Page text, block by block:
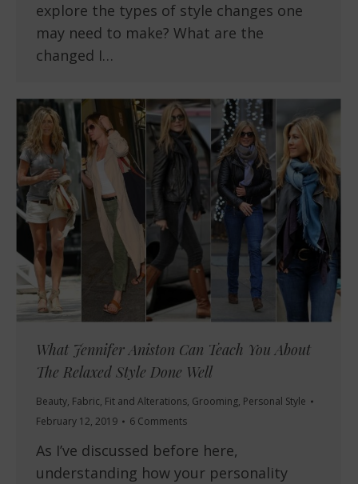
explore the types of style changes one
may need to make? What are the
changed I…
What Jennifer Aniston Can Teach You About
The Relaxed Style Done Well
Beauty, Fabric, Fit and Alterations, Grooming, Personal Style
February 12, 2019
6 Comments
As I’ve discussed before here,
understanding how your personality